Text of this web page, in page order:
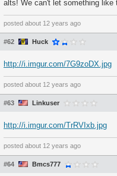
alts! We can't let something like
posted about 12 years ago
#62 Huck
http://i.imgur.com/7G9zoDX.jpg
posted about 12 years ago
#63 Linkuser
http://i.imgur.com/TrRVIxb.jpg
posted about 12 years ago
#64 Bmcs777